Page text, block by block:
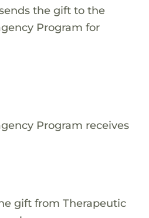
the gift to the
Program for
Program receives
gift from Therapeutic